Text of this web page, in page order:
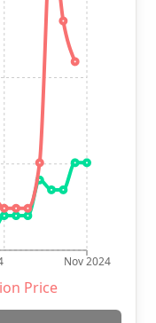
Nov 2024
Price